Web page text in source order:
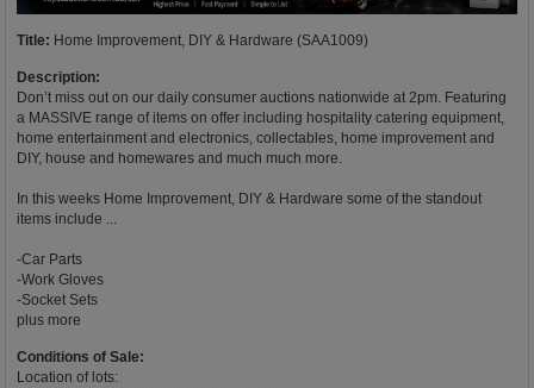
Title: Home Improvement, DIY & Hardware (SAA1009)
Description:
Don’t miss out on our daily consumer auctions nationwide at 2pm. Featuring
a MASSIVE range of items on offer including hospitality catering equipment,
home entertainment and electronics, collectables, home improvement and
DIY, house and homewares and much much more.
In this weeks Home Improvement, DIY & Hardware some of the standout
items include ...
-Car Parts
-Work Gloves
-Socket Sets
plus more
Conditions of Sale:
Location of lots: